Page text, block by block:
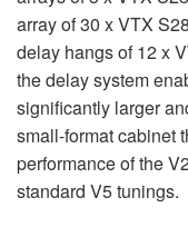
array of 30 x VTX
delay hangs of 12 x
the delay system
significantly larger
small-format cabinet
performance of the
standard V5 tunings.